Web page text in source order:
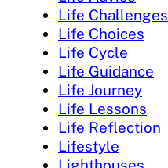
Life Challenges
Life Choices
Life Cycle
Life Guidance
Life Journey
Life Lessons
Life Reflection
Lifestyle